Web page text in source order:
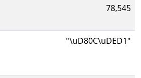
78,545
"\uD80C\uDED1"